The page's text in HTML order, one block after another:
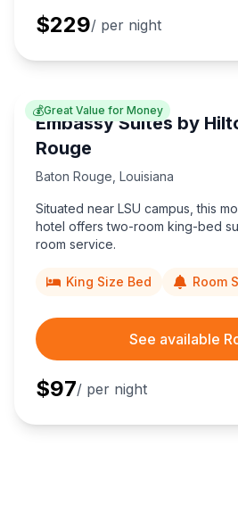
$229/ per night
💰Great Value for Money
Embassy Suites by
Rouge
Baton Rouge Louisiana
Situated near LSU campus, this
hotel offers two-room king-bed
room service.
King Size Bed Room
See available
$97/ per night